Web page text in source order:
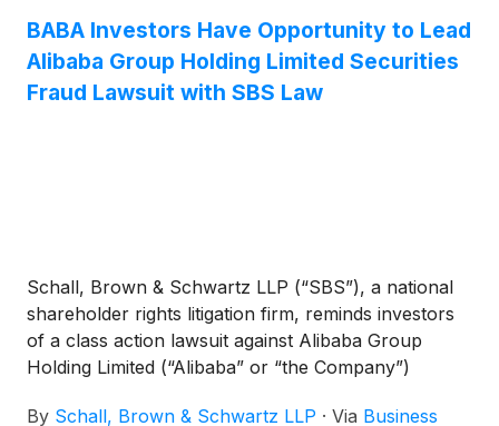
BABA Investors Have Opportunity to Lead
Alibaba Group Holding Limited Securities
Fraud Lawsuit with SBS Law
Schall, Brown & Schwartz LLP (“SBS”), a national
shareholder rights litigation firm, reminds investors
of a class action lawsuit against Alibaba Group
Holding Limited (“Alibaba” or “the Company”)
the Securities Exchange Act of 1934 and Rule 10b-5
By Schall, Brown & Schwartz LLP · Via Business